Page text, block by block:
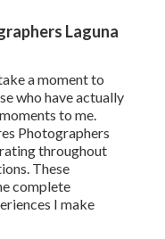
Laguna
a moment to
who have actually
to me.
Photographers
throughout
These
complete
I make